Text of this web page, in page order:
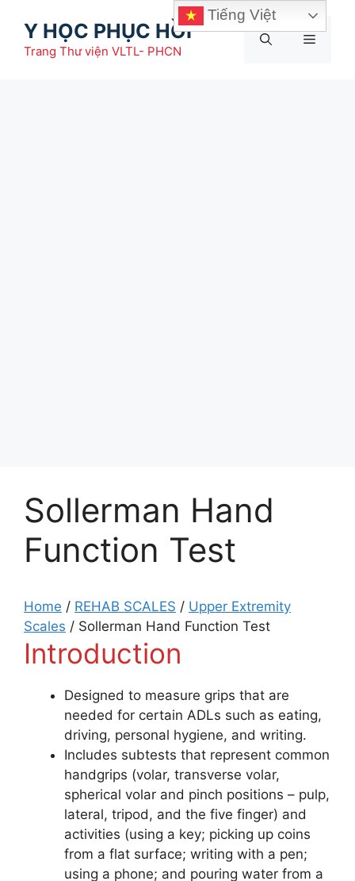
Y HỌC PHỤC HỒI
Trang Thư viện VLTL- PHCN
Menu
Sollerman Hand
Function Test
Home / REHAB SCALES / Upper Extremity
Scales / Sollerman Hand Function Test
Introduction
Designed to measure grips that are
needed for certain ADLs such as eating,
driving, personal hygiene, and writing.
Includes subtests that represent common
handgrips (volar, transverse volar,
spherical volar and pinch positions – pulp,
lateral, tripod, and the five finger) and
activities (using a key; picking up coins
from a flat surface; writing with a pen;
using a phone; and pouring water from a
Tiếng Việt